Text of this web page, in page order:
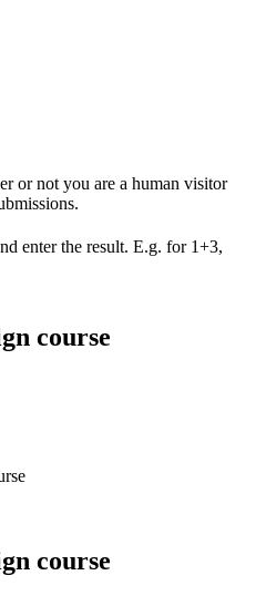
or not you are a human visitor
enter the result. E.g. for 1+3,
course
course